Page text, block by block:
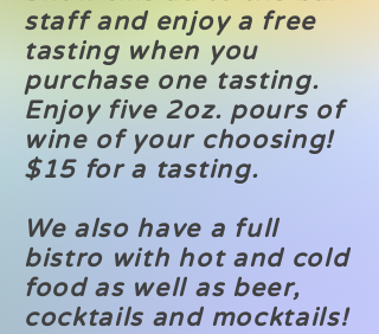
staff and enjoy a free
tasting when you
purchase one tasting.
Enjoy five 2oz. pours of
wine of your choosing!
$15 for a tasting.
We also have a full
bistro with hot and cold
food as well as beer,
cocktails and mocktails!